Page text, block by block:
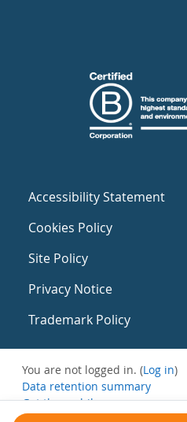
Accessibility Statement
Cookies Policy
Site Policy
Privacy Notice
Trademark Policy
You are not logged in. (Log in)
Data retention summary
Get the mobile app